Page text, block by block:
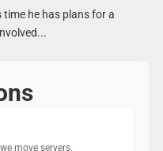
he has plans for a
move servers.